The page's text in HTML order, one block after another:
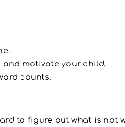
and motivate your child.
counts.
to figure out what is